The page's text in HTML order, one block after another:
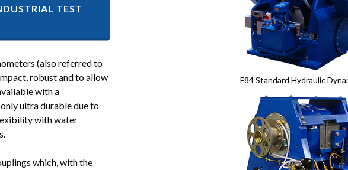
TEST
(also referred to
robust and to allow
with a
ultra durable due to
with water
which, with the
F84 Standard Hydraulic